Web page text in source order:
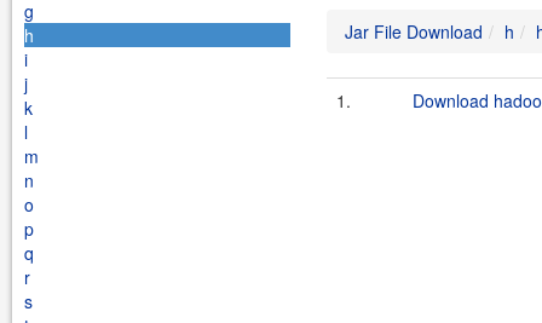
g
h
i
j
k
l
m
n
o
p
q
r
s
Jar File Download h
1. Download